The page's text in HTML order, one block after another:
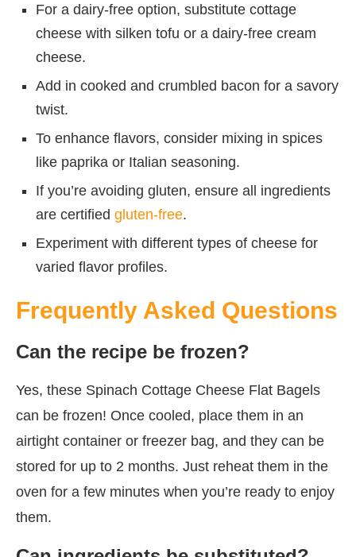
For a dairy-free option, substitute cottage
cheese with silken tofu or a dairy-free cream
cheese.
Add in cooked and crumbled bacon for a savory
twist.
To enhance flavors, consider mixing in spices
like paprika or Italian seasoning.
If you’re avoiding gluten, ensure all ingredients
are certified gluten-free.
Experiment with different types of cheese for
varied flavor profiles.
Frequently Asked Questions
Can the recipe be frozen?
Yes, these Spinach Cottage Cheese Flat Bagels
can be frozen! Once cooled, place them in an
airtight container or freezer bag, and they can be
stored for up to 2 months. Just reheat them in the
oven for a few minutes when you’re ready to enjoy
them.